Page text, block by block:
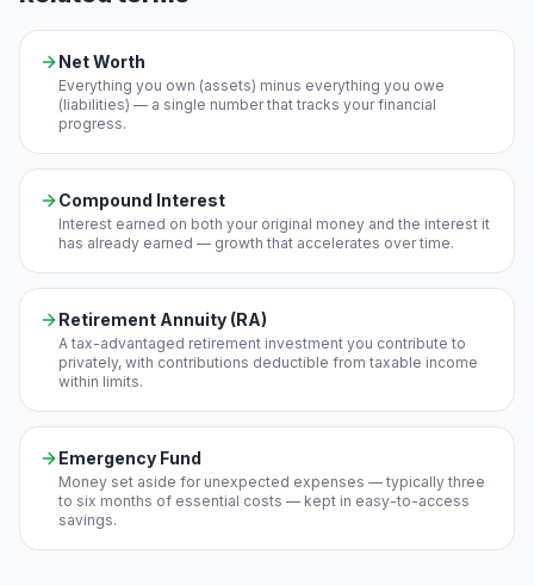
Net Worth
Everything you own (assets) minus everything you owe
(liabilities) — a single number that tracks your financial
progress.
Compound Interest
Interest earned on both your original money and the interest it
has already earned — growth that accelerates over time.
Retirement Annuity (RA)
A tax-advantaged retirement investment you contribute to
privately, with contributions deductible from taxable income
within limits.
Emergency Fund
Money set aside for unexpected expenses — typically three
to six months of essential costs — kept in easy-to-access
savings.